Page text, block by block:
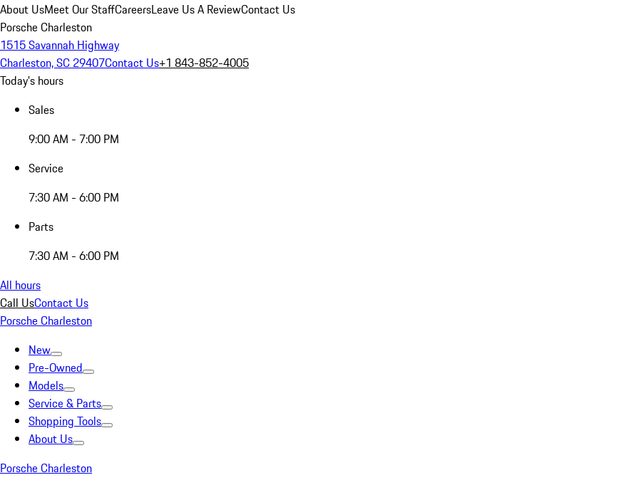
About UsMeet Our StaffCareersLeave Us A ReviewContact Us
Porsche Charleston
1515 Savannah Highway
Charleston, SC 29407Contact Us+1 843-852-4005
Today's hours
Sales
9:00 AM - 7:00 PM
Service
7:30 AM - 6:00 PM
Parts
7:30 AM - 6:00 PM
All hours
Call UsContact Us
Porsche Charleston
New
Pre-Owned
Models
Service & Parts
Shopping Tools
About Us
Porsche Charleston